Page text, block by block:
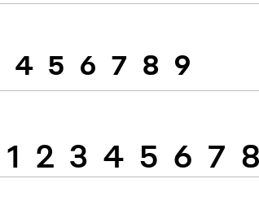
4 5 6 7 8 9
1 2 3 4 5 6 7 8